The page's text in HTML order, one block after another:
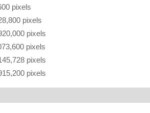
pixels
pixels
pixels
pixels
pixels
pixels